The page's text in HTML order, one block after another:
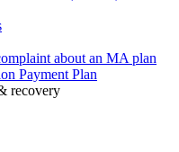
about an MA plan
Payment Plan
recovery